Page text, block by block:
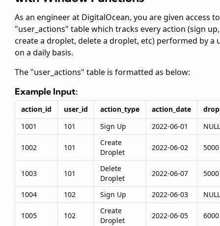
As an engineer at DigitalOcean, you are given access
"user_actions" table which tracks every action (sign up,
create a droplet, delete a droplet, etc) performed by a
on a daily basis.
The "user_actions" table is formatted as below:
Example Input:
action_id user_id action_type action_date
1001
101 Sign Up 2022-06-01 NULL
1002 101
Create
Droplet
2022-06-02 5000
1003 101
Delete
Droplet
2022-06-07 5000
1004 102 Sign Up 2022-06-03 NULL
1005 102
Create
Droplet
2022-06-05 6000